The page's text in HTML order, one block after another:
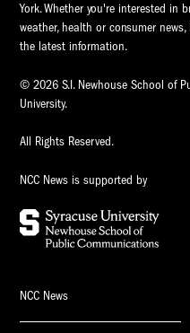
York. Whether you're interested in
weather, health or consumer
the latest information.
© 2026 S.I. Newhouse School of
University.
All Rights Reserved.
NCC News is supported by
NCC News